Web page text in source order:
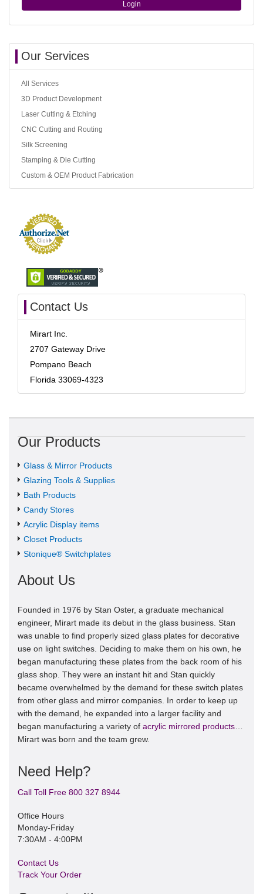
Login
Our Services
All Services
3D Product Development
Laser Cutting & Etching
CNC Cutting and Routing
Silk Screening
Stamping & Die Cutting
Custom & OEM Product Fabrication
Contact Us
Mirart Inc.
2707 Gateway Drive
Pompano Beach
Florida 33069-4323
Our Products
Glass & Mirror Products
Glazing Tools & Supplies
Bath Products
Candy Stores
Acrylic Display items
Closet Products
Stonique® Switchplates
About Us
Founded in 1976 by Stan Oster, a graduate mechanical
engineer, Mirart made its debut in the glass business. Stan
was unable to find properly sized glass plates for decorative
use on light switches. Deciding to make them on his own, he
began manufacturing these plates from the back room of his
glass shop. They were an instant hit and Stan quickly
became overwhelmed by the demand for these switch plates
from other glass and mirror companies. In order to keep up
with the demand, he expanded into a larger facility and
began manufacturing a variety of acrylic mirrored products…
Mirart was born and the team grew.
Need Help?
Call Toll Free 800 327 8944
Office Hours
Monday-Friday
7:30AM - 4:00PM
Contact Us
Track Your Order